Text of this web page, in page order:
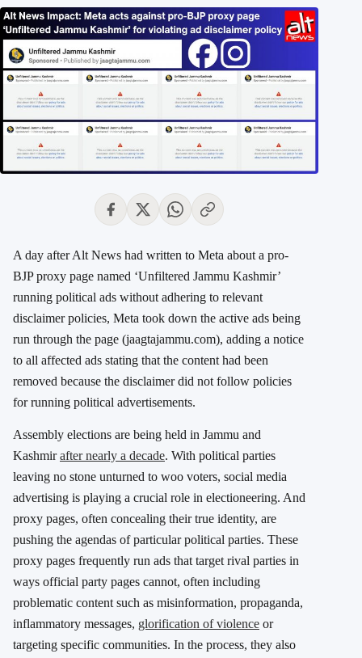
A day after Alt News had written to Meta about a pro-
BJP proxy page named ‘Unfiltered Jammu Kashmir’
running political ads without adhering to relevant
disclaimer policies, Meta took down the active ads being
run through the page (jaagtajammu.com), adding a notice
to all affected ads stating that the content had been
removed because the disclaimer did not follow policies
for running political advertisements.
Assembly elections are being held in Jammu and
Kashmirafter nearly a decade. With political parties
leaving no stone unturned to woo voters, social media
advertising is playing a crucial role in electioneering. And
proxy pages, often concealing their true identity, are
pushing the agendas of particular political parties. These
proxy pages frequently run ads that target rival parties in
ways official party pages cannot, often including
problematic content such as misinformation, propaganda,
inflammatory messages, glorification of violence or
targeting specific communities. In the process, they also